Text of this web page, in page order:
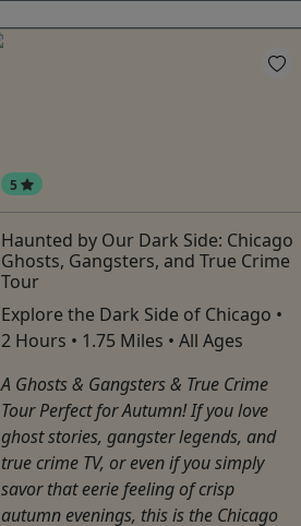
5
Haunted by Our Dark Side: Chicago
Ghosts, Gangsters, and True Crime
Tour
Explore the Dark Side of Chicago •
2 Hours • 1.75 Miles • All Ages
A Ghosts & Gangsters & True Crime
Tour Perfect for Autumn! If you love
ghost stories, gangster legends, and
true crime TV, or even if you simply
savor that eerie feeling of crisp
autumn evenings, this is the Chicago